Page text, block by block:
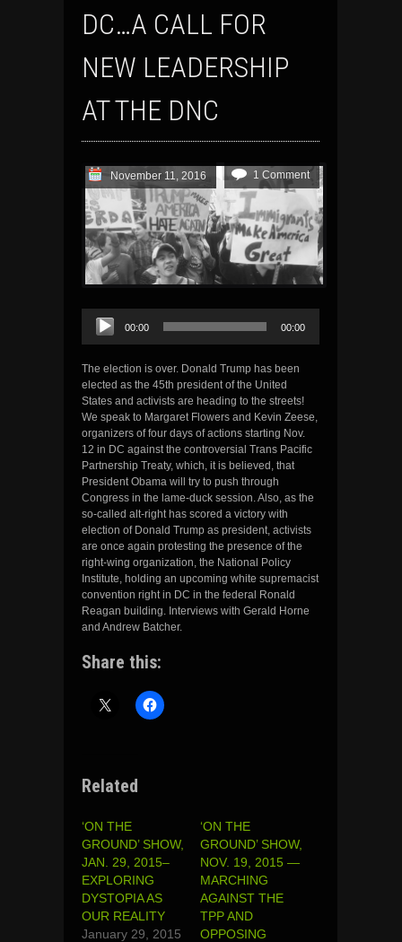
DC…A CALL FOR
NEW LEADERSHIP
AT THE DNC
November 11, 2016 1 Comment
Audio
Player
00:00 00:00
The election is over. Donald Trump has been
elected as the 45th president of the United
States and activists are heading to the streets!
We speak to Margaret Flowers and Kevin Zeese,
organizers of four days of actions starting Nov.
12 in DC against the controversial Trans Pacific
Partnership Treaty, which, it is believed, that
President Obama will try to push through
Congress in the lame-duck session. Also, as the
so-called alt-right has scored a victory with
election of Donald Trump as president, activists
are once again protesting the presence of the
right-wing organization, the National Policy
Institute, holding an upcoming white supremacist
convention right in DC in the federal Ronald
Reagan building. Interviews with Gerald Horne
and Andrew Batcher.
Share this:
Related
‘ON THE
GROUND’ SHOW,
JAN. 29, 2015–
EXPLORING
DYSTOPIA AS
OUR REALITY
January 29, 2015
‘ON THE
GROUND’ SHOW,
NOV. 19, 2015 —
MARCHING
AGAINST THE
TPP AND
OPPOSING